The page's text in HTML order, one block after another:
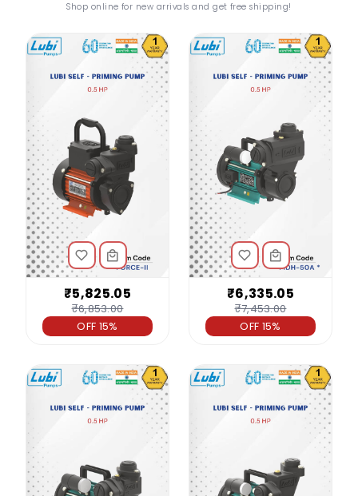
Shop online for new arrivals and get free shipping!
₹5,825.05
₹6,853.00
OFF 15%
₹6,335.05
₹7,453.00
OFF 15%